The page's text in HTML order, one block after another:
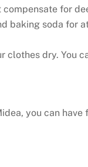
for
baking soda for
dry. You
you can have